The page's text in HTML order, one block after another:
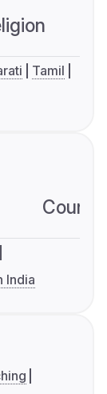
Tamil
India